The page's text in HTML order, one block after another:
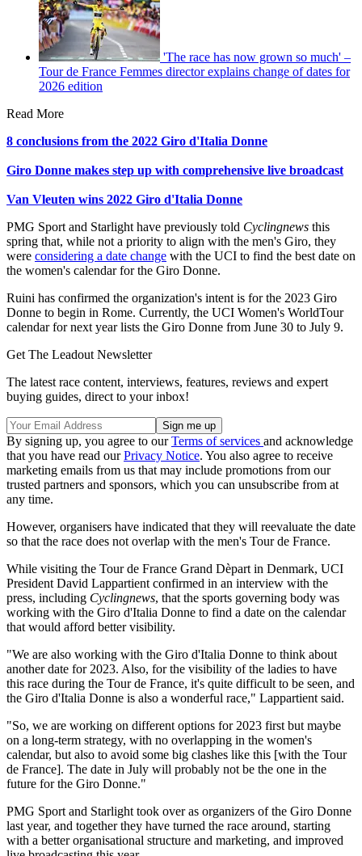
'The race has now grown so much' –
Tour de France Femmes director explains change of dates for
2026 edition
Read More
8 conclusions from the 2022 Giro d'Italia Donne
Giro Donne makes step up with comprehensive live broadcast
Van Vleuten wins 2022 Giro d'Italia Donne
PMG Sport and Starlight have previously told Cyclingnews this
spring that, while not a priority to align with the men's Giro, they
were considering a date change with the UCI to find the best date on
the women's calendar for the Giro Donne.
Ruini has confirmed the organization's intent is for the 2023 Giro
Donne to begin in Rome. Currently, the UCI Women's WorldTour
calendar for next year lists the Giro Donne from June 30 to July 9.
Get The Leadout Newsletter
The latest race content, interviews, features, reviews and expert
buying guides, direct to your inbox!
By signing up, you agree to ourTerms of services and acknowledge
that you have read ourPrivacy Notice. You also agree to receive
marketing emails from us that may include promotions from our
trusted partners and sponsors, which you can unsubscribe from at
any time.
However, organisers have indicated that they will reevaluate the date
so that the race does not overlap with the men's Tour de France.
While visiting the Tour de France Grand Dèpart in Denmark, UCI
President David Lappartient confirmed in an interview with the
press, including Cyclingnews, that the sports governing body was
working with the Giro d'Italia Donne to find a date on the calendar
that would afford better visibility.
"We are also working with the Giro d'Italia Donne to think about
another date for 2023. Also, for the visibility of the ladies to have
this race during the Tour de France, it's quite difficult to be seen, and
the Giro d'Italia Donne is also a wonderful race," Lappartient said.
"So, we are working on different options for 2023 first but maybe
on a long-term strategy, with no overlapping in the women's
calendar, but also to avoid some big clashes like this [with the Tour
de France]. The date in July will probably not be the one in the
future for the Giro Donne."
PMG Sport and Starlight took over as organizers of the Giro Donne
last year, and together they have turned the race around, starting
with a better organisational structure and marketing, and improved